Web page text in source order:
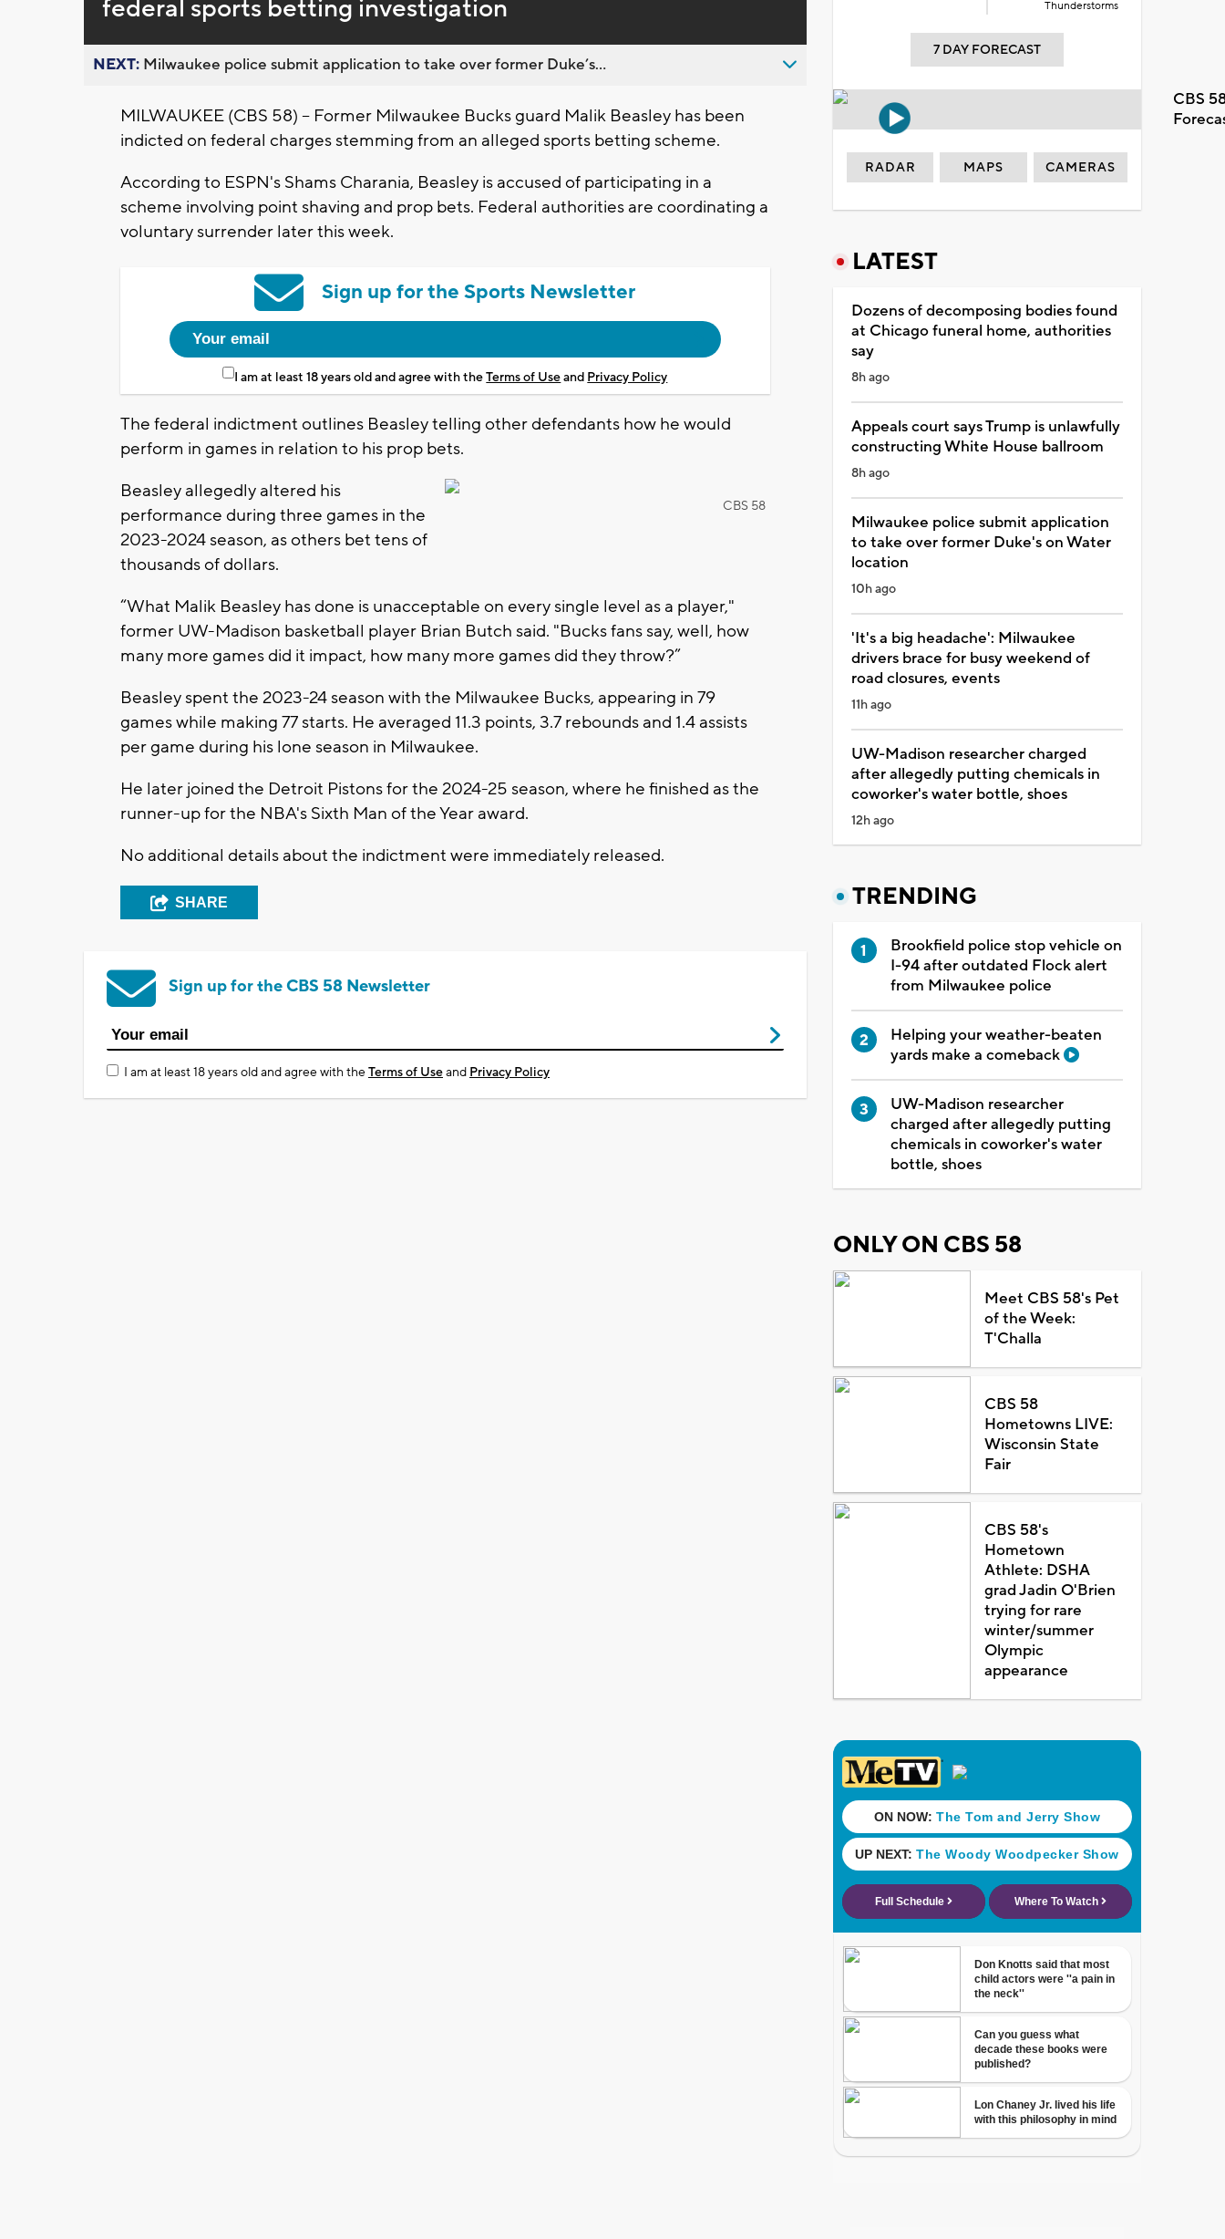
federal sports betting investigation
NEXT: Milwaukee police submit application to take over former Duke’s...
MILWAUKEE (CBS 58) -- Former Milwaukee Bucks guard Malik Beasley has been
indicted on federal charges stemming from an alleged sports betting scheme.
According to ESPN's Shams Charania, Beasley is accused of participating in a
scheme involving point shaving and prop bets. Federal authorities are coordinating a
voluntary surrender later this week.
Sign up for the Sports Newsletter
I am at least 18 years old and agree with theTerms of Useand Privacy Policy
The federal indictment outlines Beasley telling other defendants how he would
perform in games in relation to his prop bets.
CBS 58
Beasley allegedly altered his
performance during three games in the
2023-2024 season, as others bet tens of
thousands of dollars.
“What Malik Beasley has done is unacceptable on every single level as a player,"
former UW-Madison basketball player Brian Butch said. "Bucks fans say, well, how
many more games did it impact, how many more games did they throw?”
Beasley spent the 2023-24 season with the Milwaukee Bucks, appearing in 79
games while making 77 starts. He averaged 11.3 points, 3.7 rebounds and 1.4 assists
per game during his lone season in Milwaukee.
He later joined the Detroit Pistons for the 2024-25 season, where he finished as the
runner-up for the NBA's Sixth Man of the Year award.
No additional details about the indictment were immediately released.
SHARE
Sign up for the CBS 58 Newsletter
I am at least 18 years old and agree with theTerms of Useand Privacy Policy
Thunderstorms
7 DAY FORECAST
CBS
RADAR MAPS CAMERAS
LATEST
Dozens of decomposing bodies found
at Chicago funeral home, authorities
say
8h ago
Appeals court says Trump is unlawfully
constructing White House ballroom
8h ago
Milwaukee police submit application
to take over former Duke's on Water
location
10h ago
'It's a big headache': Milwaukee
drivers brace for busy weekend of
road closures, events
11h ago
UW-Madison researcher charged
after allegedly putting chemicals in
coworker's water bottle, shoes
12h ago
TRENDING
Brookfield police stop vehicle on
I-94 after outdated Flock alert
from Milwaukee police
Helping your weather-beaten
yards make a comeback
UW-Madison researcher
charged after allegedly putting
chemicals in coworker's water
bottle, shoes
ONLY ON CBS 58
Meet CBS 58's Pet
of the Week:
T'Challa
CBS 58
Hometowns LIVE:
Wisconsin State
Fair
CBS 58's
Hometown
Athlete: DSHA
grad Jadin O'Brien
trying for rare
winter/summer
Olympic
appearance